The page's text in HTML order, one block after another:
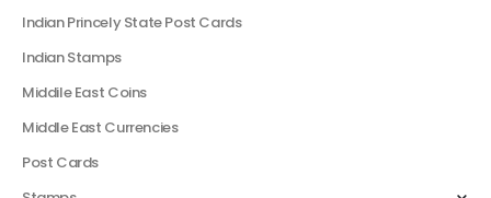
Indian Princely State Post Cards
Indian Stamps
Middile East Coins
Middle East Currencies
Post Cards